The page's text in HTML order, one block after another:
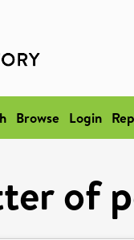
Browse Login
of